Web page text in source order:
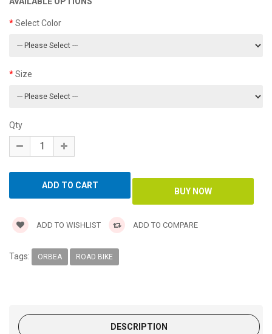
Select Color
Size
Qty
ADD TO WISHLIST ADD TO COMPARE
Tags: ORBEA ROAD BIKE
DESCRIPTION